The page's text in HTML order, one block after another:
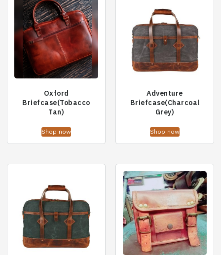
Oxford
Briefcase(Tobacco
Tan)
Shop now
Adventure
Briefcase(Charcoal
Grey)
Shop now